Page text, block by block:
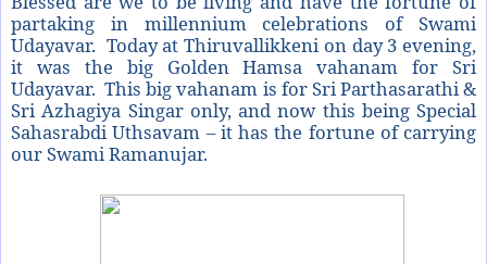
partaking in millennium celebrations of Swami
Udayavar. Today at Thiruvallikkeni on day 3 evening,
it was the big Golden Hamsa vahanam for Sri
Udayavar. This big vahanam is for Sri Parthasarathi &
Sri Azhagiya Singar only, and now this being Special
Sahasrabdi Uthsavam – it has the fortune of carrying
our Swami Ramanujar.